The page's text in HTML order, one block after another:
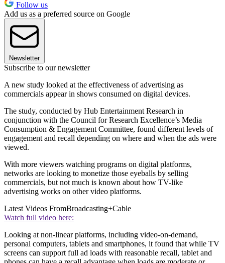
Follow us
Add us as a preferred source on Google
Newsletter
Subscribe to our newsletter
A new study looked at the effectiveness of advertising as
commercials appear in shows consumed on digital devices.
The study, conducted by Hub Entertainment Research in
conjunction with the Council for Research Excellence’s Media
Consumption & Engagement Committee, found different levels of
engagement and recall depending on where and when the ads were
viewed.
With more viewers watching programs on digital platforms,
networks are looking to monetize those eyeballs by selling
commercials, but not much is known about how TV-like
advertising works on other video platforms.
Latest Videos FromBroadcasting+Cable
Watch full video here:
Looking at non-linear platforms, including video-on-demand,
personal computers, tablets and smartphones, it found that while TV
screens can support full ad loads with reasonable recall, tablet and